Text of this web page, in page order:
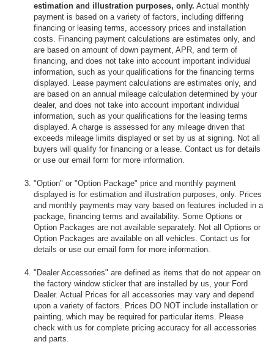
estimation and illustration purposes, only. Actual monthly
payment is based on a variety of factors, including differing
financing or leasing terms, accessory prices and installation
costs. Financing payment calculations are estimates only, and
are based on amount of down payment, APR, and term of
financing, and does not take into account important individual
information, such as your qualifications for the financing terms
displayed. Lease payment calculations are estimates only, and
are based on an annual mileage calculation determined by your
dealer, and does not take into account important individual
information, such as your qualifications for the leasing terms
displayed. A charge is assessed for any mileage driven that
exceeds mileage limits displayed or set by us at signing. Not all
buyers will qualify for financing or a lease. Contact us for details
or use our email form for more information.
"Option" or "Option Package" price and monthly payment
displayed is for estimation and illustration purposes, only. Prices
and monthly payments may vary based on features included in a
package, financing terms and availability. Some Options or
Option Packages are not available separately. Not all Options or
Option Packages are available on all vehicles. Contact us for
details or use our email form for more information.
"Dealer Accessories" are defined as items that do not appear on
the factory window sticker that are installed by us, your Ford
Dealer. Actual Prices for all accessories may vary and depend
upon a variety of factors. Prices DO NOT include installation or
painting, which may be required for particular items. Please
check with us for complete pricing accuracy for all accessories
and parts.